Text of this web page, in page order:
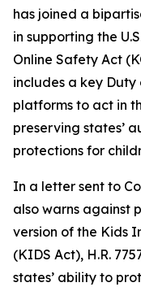
has joined a
in supporting the
Online Safety Act
includes a key Duty
platforms to act in
preserving states’
protections for
In a letter sent to
also warns against
version of the Kids
(KIDS Act), H.R.
states’ ability to